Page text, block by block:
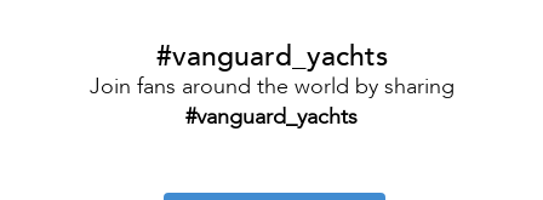
#vanguard_yachts
Join fans around the world by sharing
#vanguard_yachts